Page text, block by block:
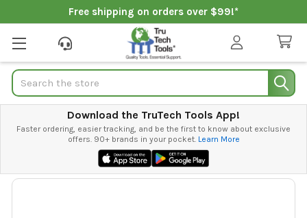
Free shipping on orders over $99!*
Search
Download the TruTech Tools App!
Faster ordering, easier tracking, and be the first to know about exclusive
offers. 90+ brands in your pocket. Learn More